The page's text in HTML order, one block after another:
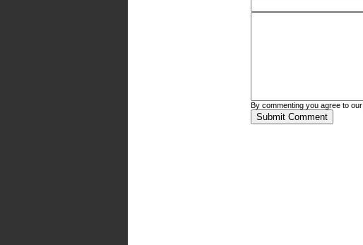
By commenting you agree to our